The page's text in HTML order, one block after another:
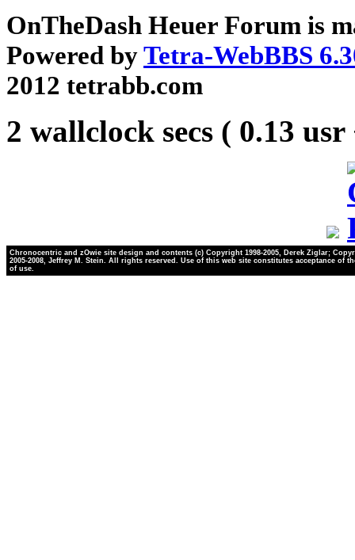
OnTheDash Heuer Forum is
Powered byTetra-WebBBS
2012 tetrabb.com
2 wallclock secs ( 0.13
Chronocentric and zOwie site design and contents (c) Copyright 1998-2005, Derek Ziglar;
2005-2008, Jeffrey M. Stein. All rights reserved. Use of this web site constitutes acceptance of
of use.